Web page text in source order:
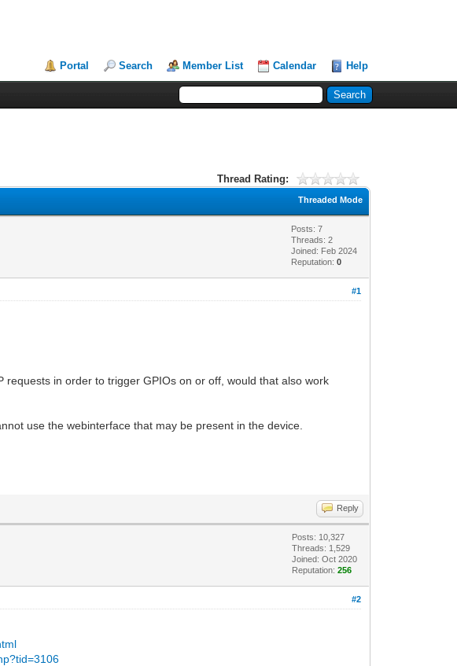
Portal Search Member List Calendar Help
Thread Rating:
Threaded Mode
Posts: 7
Threads: 2
Joined: Feb 2024
Reputation:0
#1
in order to trigger GPIOs on or off, would that also work
use the webinterface that may be present in the device.
Reply
Posts: 10,327
Threads: 1,529
Joined: Oct 2020
Reputation:256
#2